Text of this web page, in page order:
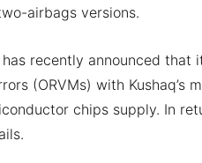
airbags versions.
has recently announced
(ORVMs) with
chips supply. In